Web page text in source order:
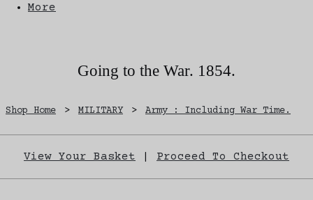
More
Going to the War. 1854.
Shop Home > MILITARY > Army : Including War Time.
View Your Basket Proceed To Checkout